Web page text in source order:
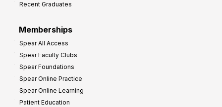
Recent Graduates
Memberships
Spear All Access
Spear Faculty Clubs
Spear Foundations
Spear Online Practice
Spear Online Learning
Patient Education